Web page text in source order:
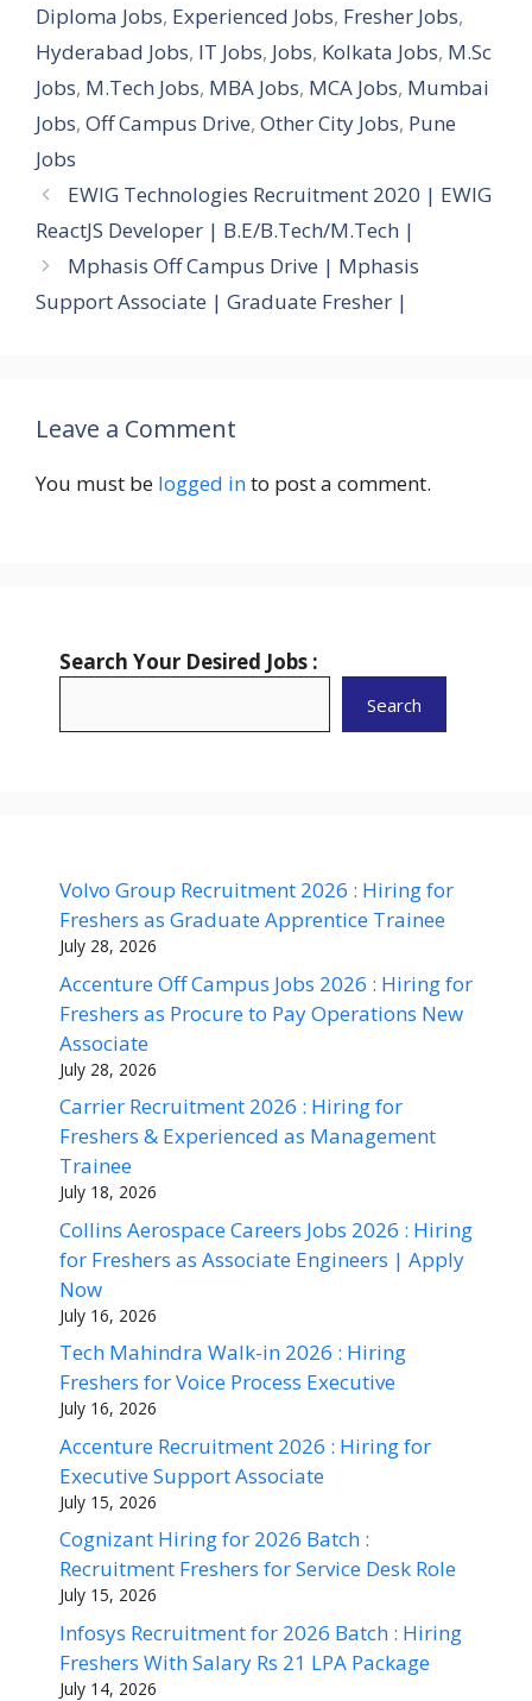
Diploma Jobs, Experienced Jobs, Fresher Jobs,
Hyderabad Jobs, IT Jobs, Jobs, Kolkata Jobs, M.Sc
Jobs, M.Tech Jobs, MBA Jobs, MCA Jobs, Mumbai
Jobs, Off Campus Drive, Other City Jobs, Pune
Jobs
EWIG Technologies Recruitment 2020 | EWIG
ReactJS Developer | B.E/B.Tech/M.Tech |
Mphasis Off Campus Drive | Mphasis
Support Associate | Graduate Fresher |
Leave a Comment
You must be logged into post a comment.
Search Your Desired Jobs :
Search
Volvo Group Recruitment 2026 : Hiring for
Freshers as Graduate Apprentice Trainee
July 28, 2026
Accenture Off Campus Jobs 2026 : Hiring for
Freshers as Procure to Pay Operations New
Associate
July 28, 2026
Carrier Recruitment 2026 : Hiring for
Freshers & Experienced as Management
Trainee
July 18, 2026
Collins Aerospace Careers Jobs 2026 : Hiring
for Freshers as Associate Engineers | Apply
Now
July 16, 2026
Tech Mahindra Walk-in 2026 : Hiring
Freshers for Voice Process Executive
July 16, 2026
Accenture Recruitment 2026 : Hiring for
Executive Support Associate
July 15, 2026
Cognizant Hiring for 2026 Batch :
Recruitment Freshers for Service Desk Role
July 15, 2026
Infosys Recruitment for 2026 Batch : Hiring
Freshers With Salary Rs 21 LPA Package
July 14, 2026